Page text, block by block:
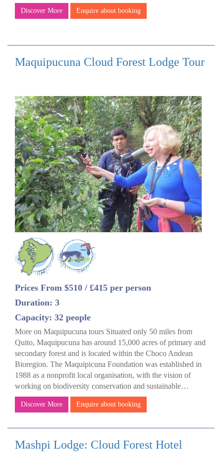
Discover More Enquire about booking
Maquipucuna Cloud Forest Lodge Tour
Prices From $510 / £415 per person
Duration: 3
Capacity: 32 people
More on Maquipucuna tours Situated only 50 miles from
Quito, Maquipucuna has around 15,000 acres of primary and
secondary forest and is located within the Choco Andean
Bioregion. The Maquipicuna Foundation was established in
1988 as a nonprofit local organisation, with the vision of
working on biodiversity conservation and sustainable…
Discover More Enquire about booking
Mashpi Lodge: Cloud Forest Hotel